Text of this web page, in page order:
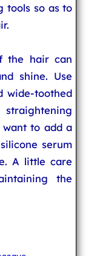
tools so as to
the hair can
shine. Use
wide-toothed
to add a
serum
A little care
the